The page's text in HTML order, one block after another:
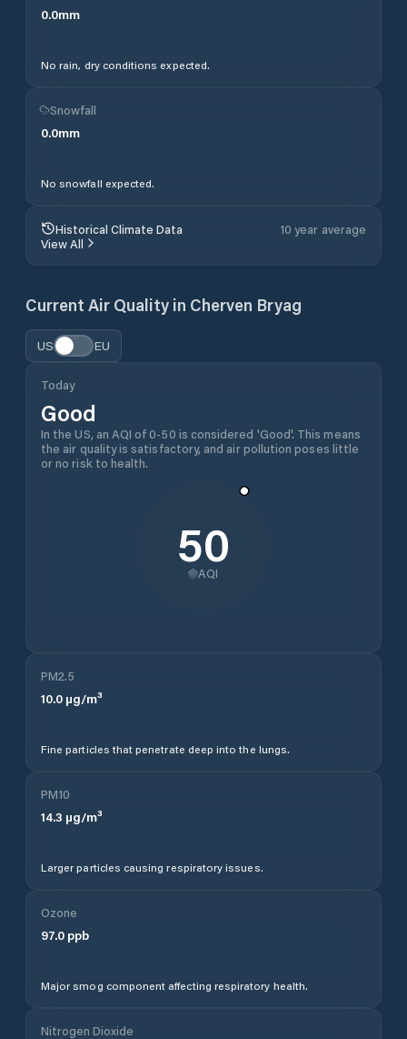
0.0mm
No rain, dry conditions expected.
Snowfall
0.0mm
No snowfall expected.
Historical Climate Data
10 year average
View All
Current Air Quality in Cherven Bryag
US EU
Today
Good
In the US, an AQI of 0-50 is considered 'Good'. This means
the air quality is satisfactory, and air pollution poses little
or no risk to health.
50
AQI
PM2.5
10.0 µg/m³
Fine particles that penetrate deep into the lungs.
PM10
14.3 µg/m³
Larger particles causing respiratory issues.
Ozone
97.0 ppb
Major smog component affecting respiratory health.
Nitrogen Dioxide